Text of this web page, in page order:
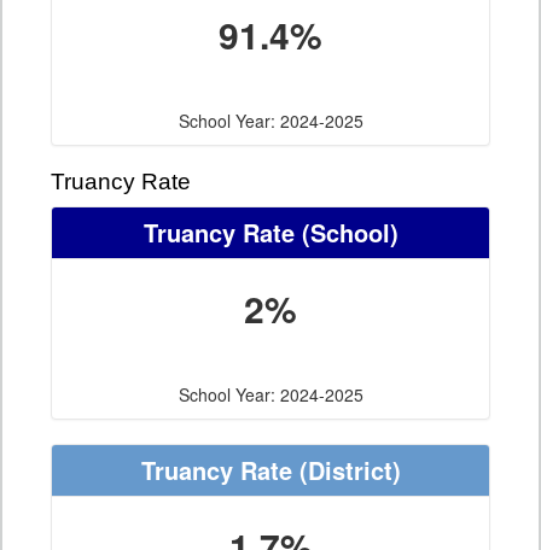
91.4%
School Year: 2024-2025
Truancy Rate
Truancy Rate(School)
2%
School Year: 2024-2025
Truancy Rate(District)